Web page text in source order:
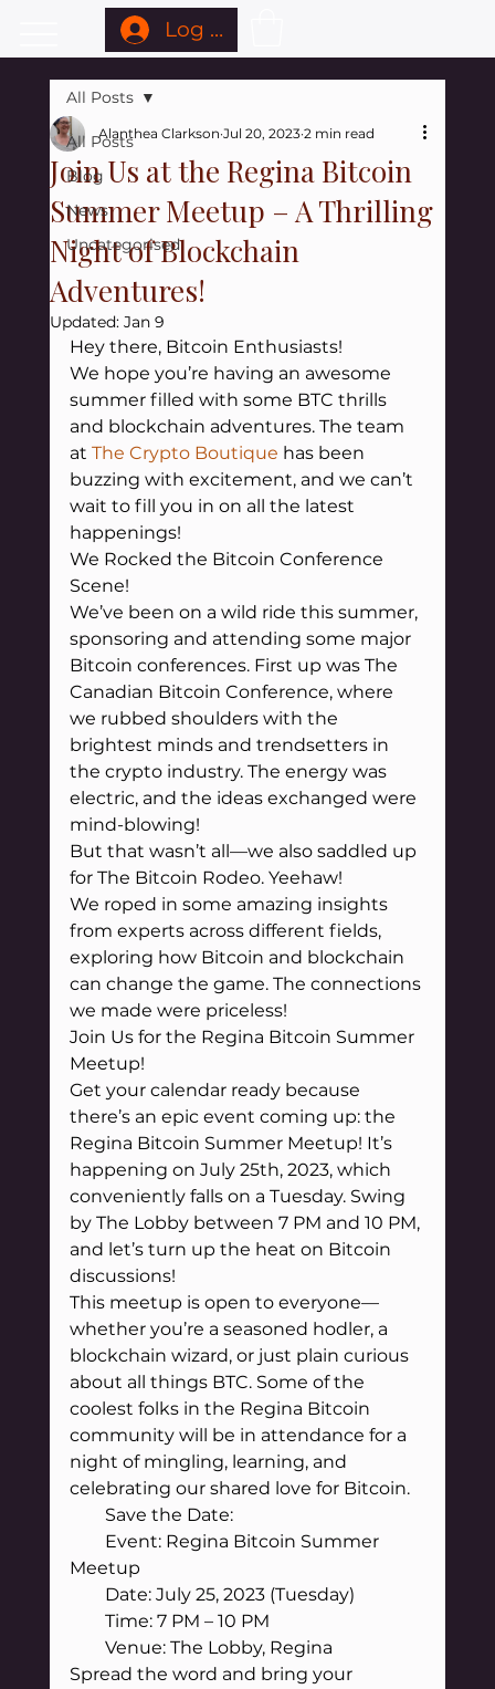
Log In
All Posts
Blog
News
Uncategorised
All Posts
Join Us at the Regina Bitcoin
Summer Meetup – A Thrilling
Night of Blockchain
Adventures!
Alanthea Clarkson Jul 20, 2023 2 min read
Updated: Jan 9
Hey there, Bitcoin Enthusiasts!
We hope you’re having an awesome
summer filled with some BTC thrills
and blockchain adventures. The team
at The Crypto Boutique has been
buzzing with excitement, and we can’t
wait to fill you in on all the latest
happenings!
We Rocked the Bitcoin Conference
Scene!
We’ve been on a wild ride this summer,
sponsoring and attending some major
Bitcoin conferences. First up was The
Canadian Bitcoin Conference, where
we rubbed shoulders with the
brightest minds and trendsetters in
the crypto industry. The energy was
electric, and the ideas exchanged were
mind-blowing!
But that wasn’t all—we also saddled up
for The Bitcoin Rodeo. Yeehaw!
We roped in some amazing insights
from experts across different fields,
exploring how Bitcoin and blockchain
can change the game. The connections
we made were priceless!
Join Us for the Regina Bitcoin Summer
Meetup!
Get your calendar ready because
there’s an epic event coming up: the
Regina Bitcoin Summer Meetup! It’s
happening on July 25th, 2023, which
conveniently falls on a Tuesday. Swing
by The Lobby between 7 PM and 10 PM,
and let’s turn up the heat on Bitcoin
discussions!
This meetup is open to everyone—
whether you’re a seasoned hodler, a
blockchain wizard, or just plain curious
about all things BTC. Some of the
coolest folks in the Regina Bitcoin
community will be in attendance for a
night of mingling, learning, and
celebrating our shared love for Bitcoin.
        Save the Date:
Meetup
        Date: July 25, 2023 (Tuesday)
        Time: 7 PM – 10 PM
        Venue: The Lobby, Regina
Spread the word and bring your